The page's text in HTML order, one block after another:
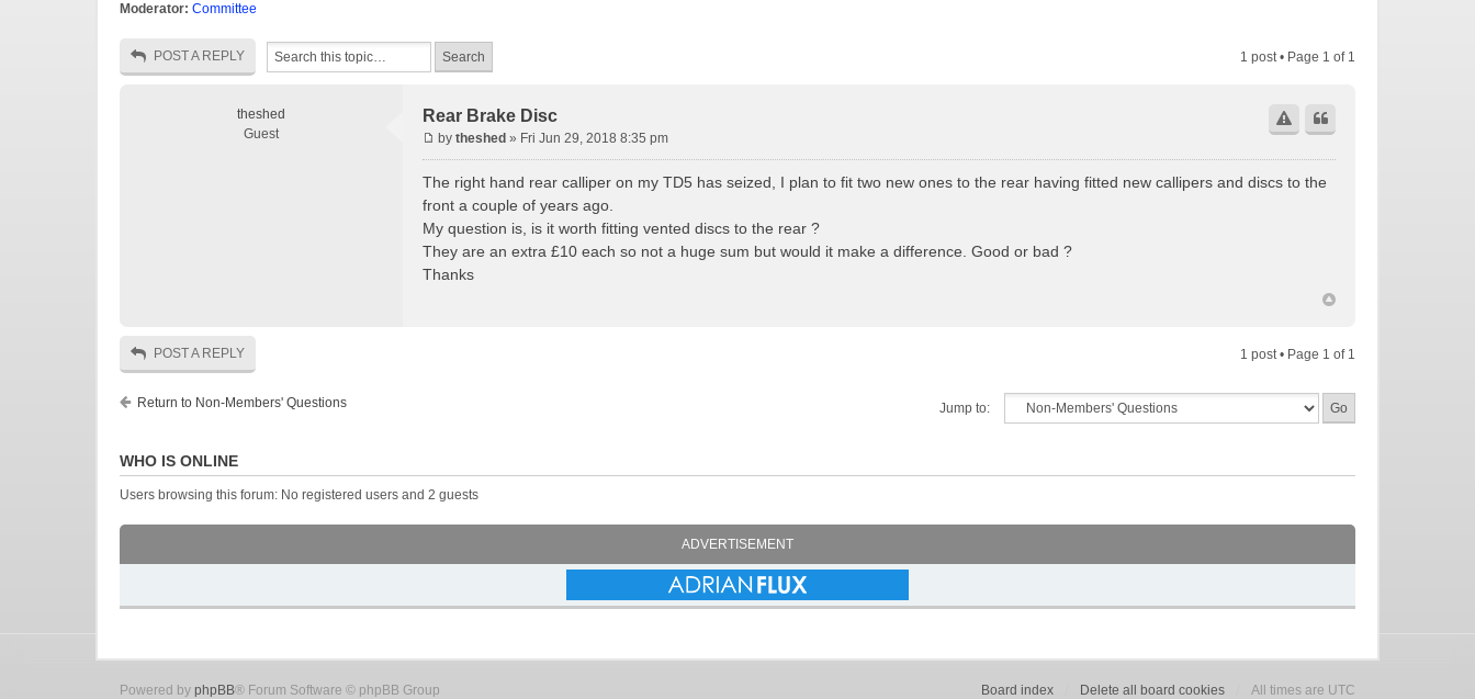
Moderator: Committee
POST A REPLY 1 post • Page 1 of 1
theshed
Guest
Rear Brake Disc
by theshed » Fri Jun 29, 2018 8:35 pm
The right hand rear calliper on my TD5 has seized, I plan to fit two new ones to the rear having fitted new callipers and discs to the
front a couple of years ago.
My question is, is it worth fitting vented discs to the rear ?
They are an extra £10 each so not a huge sum but would it make a difference. Good or bad ?
Thanks
POST A REPLY 1 post • Page 1 of 1
Return to Non-Members' Questions Jump to:
WHO IS ONLINE
Users browsing this forum: No registered users and 2 guests
ADVERTISEMENT
Board index Delete all board cookies All times are UTC
Powered by phpBB® Forum Software © phpBB Group